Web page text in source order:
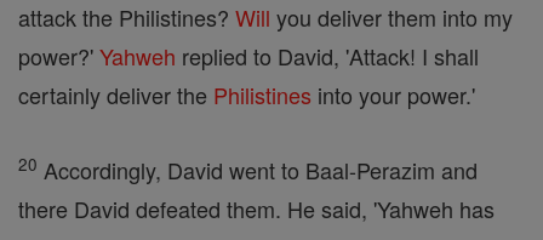
attack the Philistines? Will you deliver them into my
power?'Yahweh replied to David, 'Attack! I shall
certainly deliver the Philistines into your power.'
20 Accordingly, David went to Baal-Perazim and
there David defeated them. He said, 'Yahweh has